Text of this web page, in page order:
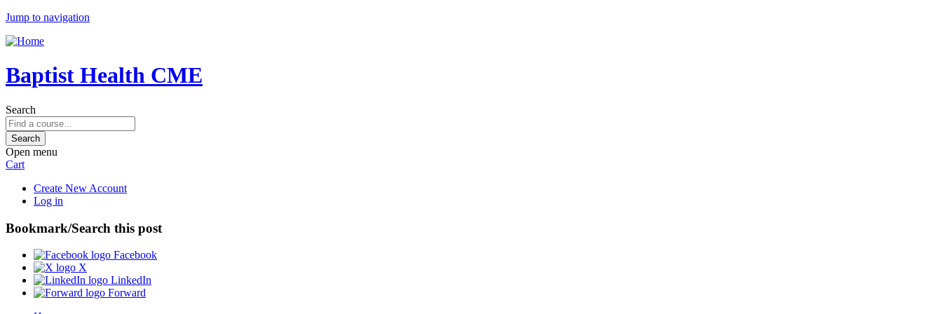
Jump to navigation
Baptist Health CME
Search
Open menu
Cart
Create New Account
Log in
Bookmark/Search this post
Facebook
X
LinkedIn
Forward